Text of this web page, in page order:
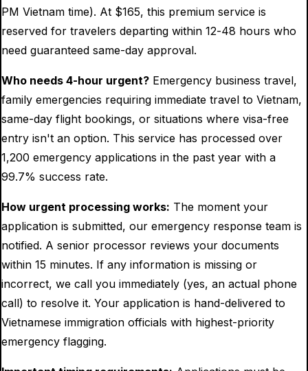
PM Vietnam time). At $165, this premium service is
reserved for travelers departing within 12-48 hours who
need guaranteed same-day approval.
Who needs 4-hour urgent? Emergency business travel,
family emergencies requiring immediate travel to Vietnam,
same-day flight bookings, or situations where visa-free
entry isn't an option. This service has processed over
1,200 emergency applications in the past year with a
99.7% success rate.
How urgent processing works: The moment your
application is submitted, our emergency response team is
notified. A senior processor reviews your documents
within 15 minutes. If any information is missing or
incorrect, we call you immediately (yes, an actual phone
call) to resolve it. Your application is hand-delivered to
Vietnamese immigration officials with highest-priority
emergency flagging.